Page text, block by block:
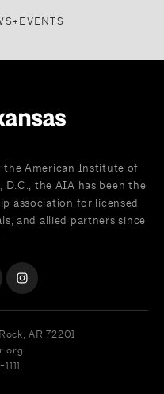
the American Institute of
the AIA has been the
association for licensed
and allied partners since
AR 72201